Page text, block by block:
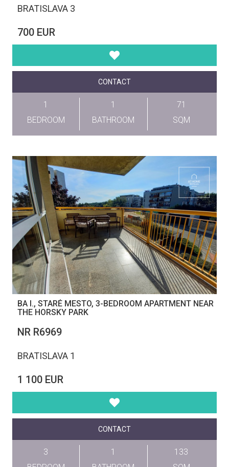
BRATISLAVA 3
700 EUR
CONTACT
1
BEDROOM
1
BATHROOM
71
SQM
BA I., STARÉ MESTO, 3-BEDROOM APARTMENT NEAR
THE HORSKY PARK
NR R6969
BRATISLAVA 1
1 100 EUR
CONTACT
3
1
133